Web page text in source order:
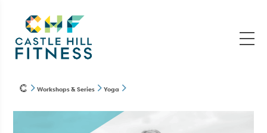
Workshops & Series Yoga